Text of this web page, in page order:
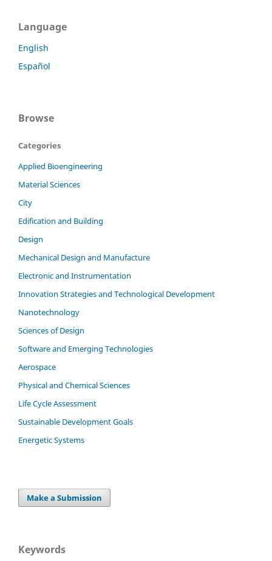
Language
English
Español
Browse
Categories
Applied Bioengineering
Material Sciences
City
Edification and Building
Design
Mechanical Design and Manufacture
Electronic and Instrumentation
Innovation Strategies and Technological Development
Nanotechnology
Sciences of Design
Software and Emerging Technologies
Aerospace
Physical and Chemical Sciences
Life Cycle Assessment
Sustainable Development Goals
Energetic Systems
Make a Submission
Keywords